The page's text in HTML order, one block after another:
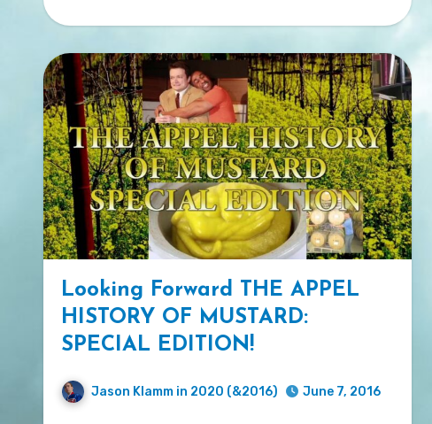
Looking Forward THE APPEL
HISTORY OF MUSTARD:
SPECIAL EDITION!
Jason Klamm in 2020 (&2016) June 7, 2016